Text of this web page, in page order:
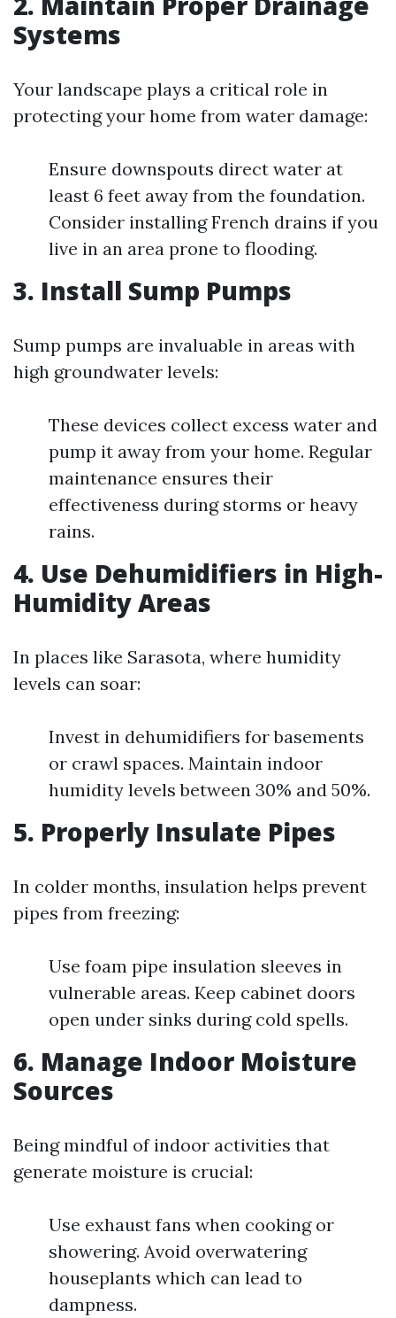
Systems
Your landscape plays a critical role in
protecting your home from water damage:
Ensure downspouts direct water at
least 6 feet away from the foundation.
Consider installing French drains if you
live in an area prone to flooding.
3. Install Sump Pumps
Sump pumps are invaluable in areas with
high groundwater levels:
These devices collect excess water and
pump it away from your home. Regular
maintenance ensures their
effectiveness during storms or heavy
rains.
4. Use Dehumidifiers in High-
Humidity Areas
In places like Sarasota, where humidity
levels can soar:
Invest in dehumidifiers for basements
or crawl spaces. Maintain indoor
humidity levels between 30% and 50%.
5. Properly Insulate Pipes
In colder months, insulation helps prevent
pipes from freezing:
Use foam pipe insulation sleeves in
vulnerable areas. Keep cabinet doors
open under sinks during cold spells.
6. Manage Indoor Moisture
Sources
Being mindful of indoor activities that
generate moisture is crucial:
Use exhaust fans when cooking or
showering. Avoid overwatering
houseplants which can lead to
dampness.